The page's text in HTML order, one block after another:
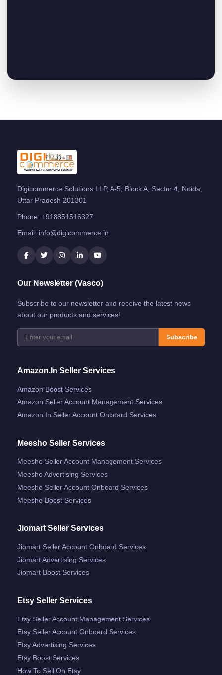
Digicommerce Solutions LLP, A-5, Block A, Sector 4, Noida,
Uttar Pradesh 201301
Phone: +918851516327
Email: info@digicommerce.in
Our Newsletter (Vasco)
Subscribe to our newsletter and receive the latest news
about our products and services!
Subscribe
Amazon.in Seller Services
Amazon Boost Services
Amazon Seller Account Management Services
Amazon.in Seller Account Onboard Services
Meesho Seller Services
Meesho Seller Account Management Services
Meesho Advertising Services
Meesho Seller Account Onboard Services
Meesho Boost Services
Jiomart Seller Services
Jiomart Seller Account Onboard Services
Jiomart Advertising Services
Jiomart Boost Services
Etsy Seller Services
Etsy Seller Account Management Services
Etsy Seller Account Onboard Services
Etsy Advertising Services
Etsy Boost Services
How To Sell On Etsy